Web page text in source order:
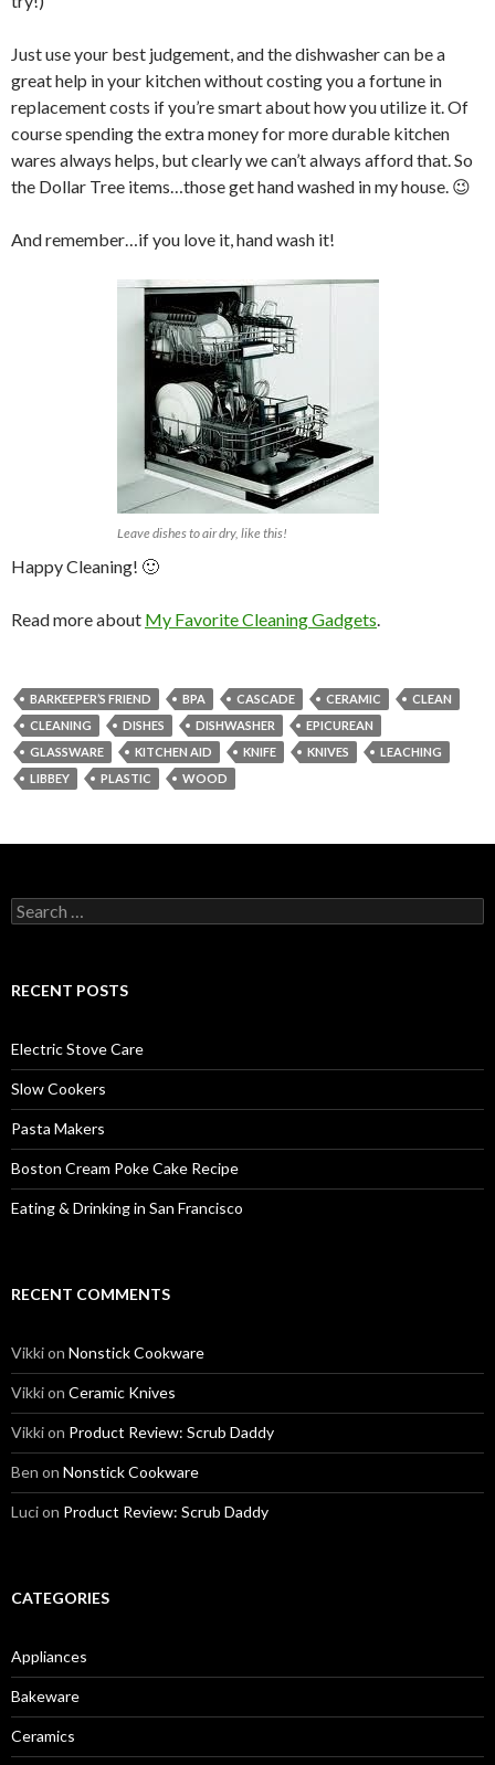
Just use your best judgement, and the dishwasher can be a
great help in your kitchen without costing you a fortune in
replacement costs if you’re smart about how you utilize it. Of
course spending the extra money for more durable kitchen
wares always helps, but clearly we can’t always afford that. So
the Dollar Tree items…those get hand washed in my house. 😉
And remember…if you love it, hand wash it!
Leave dishes to air dry, like this!
Happy Cleaning! 🙂
Read more about My Favorite Cleaning Gadgets.
BARKEEPER’S FRIEND BPA CASCADE CERAMIC
CLEAN
CLEANING
DISHES DISHWASHER
EPICUREAN
GLASSWARE
KITCHEN AID KNIFE KNIVES
LEACHING
LIBBEY
PLASTIC WOOD
Search
for:
RECENT POSTS
Electric Stove Care
Slow Cookers
Pasta Makers
Boston Cream Poke Cake Recipe
Eating & Drinking in San Francisco
RECENT COMMENTS
Vikkion Nonstick Cookware
Vikkion Ceramic Knives
Vikkion Product Review: Scrub Daddy
Ben on Nonstick Cookware
Lucion Product Review: Scrub Daddy
CATEGORIES
Appliances
Bakeware
Ceramics